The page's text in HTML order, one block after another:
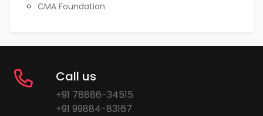
CMA Foundation
Call us
+91 78886-34515
+91 99884-83167